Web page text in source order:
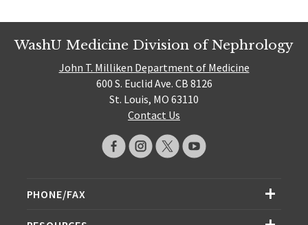
WashU Medicine Division of Nephrology
John T. Milliken Department of Medicine
600 S. Euclid Ave. CB 8126
St. Louis, MO 63110
Contact Us
PHONE/FAX